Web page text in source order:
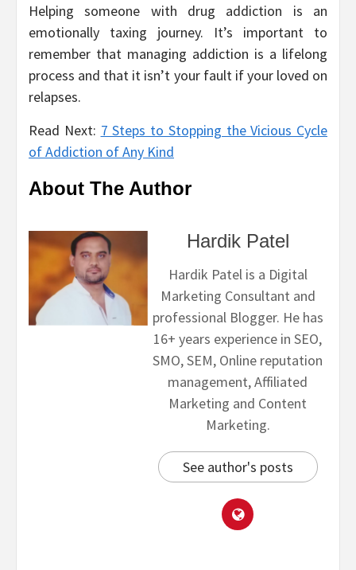
Helping someone with drug addiction is an
emotionally taxing journey. It’s important to
remember that managing addiction is a lifelong
process and that it isn’t your fault if your loved on
relapses.
Read Next: 7 Steps to Stopping the Vicious Cycle
of Addiction of Any Kind
About The Author
Hardik Patel
Hardik Patel is a Digital
Marketing Consultant and
professional Blogger. He has
16+ years experience in SEO,
SMO, SEM, Online reputation
management, Affiliated
Marketing and Content
Marketing.
See author's posts